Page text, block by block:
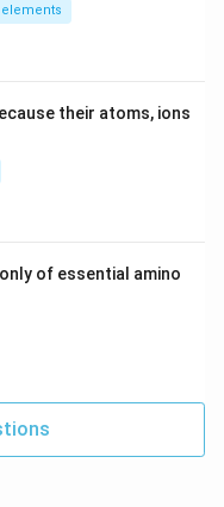
their atoms, ions
of essential amino